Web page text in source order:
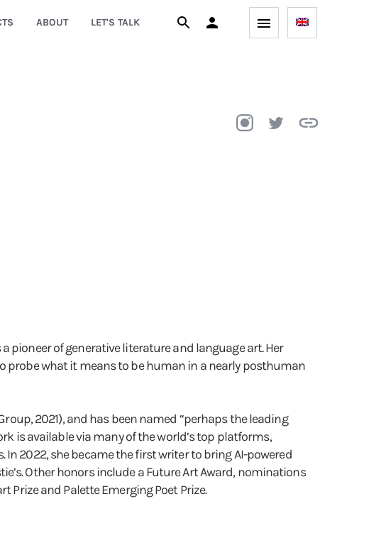
ABOUT LET'S TALK
pioneer of generative literature and language art. ​Her
probe what it means to be human in a nearly posthuman
2021), and has been named “perhaps the leading
is available via many of the world’s top platforms,
2022, she became the first writer to bring AI-powered
Other honors include a Future Art Award, nominations
Prize and Palette Emerging Poet Prize.